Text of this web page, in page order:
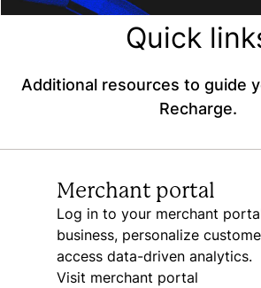
Quick
Additional resources to guide
Recharge.
Merchant portal
Log in to your merchant
business, personalize
access data-driven analytics.
Visit merchant portal